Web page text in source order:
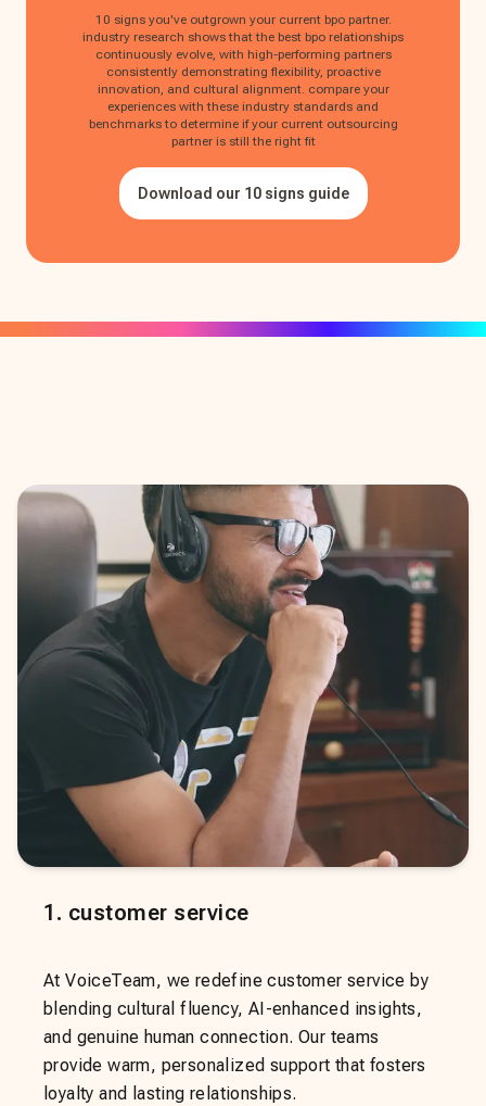
10 signs you've outgrown your current bpo partner.
industry research shows that the best bpo relationships
continuously evolve, with high-performing partners
consistently demonstrating flexibility, proactive
innovation, and cultural alignment. compare your
experiences with these industry standards and
benchmarks to determine if your current outsourcing
partner is still the right fit
Download our 10 signs guide
1 . customer service
At VoiceTeam, we redefine customer service by
blending cultural fluency, AI-enhanced insights,
and genuine human connection. Our teams
provide warm, personalized support that fosters
loyalty and lasting relationships.